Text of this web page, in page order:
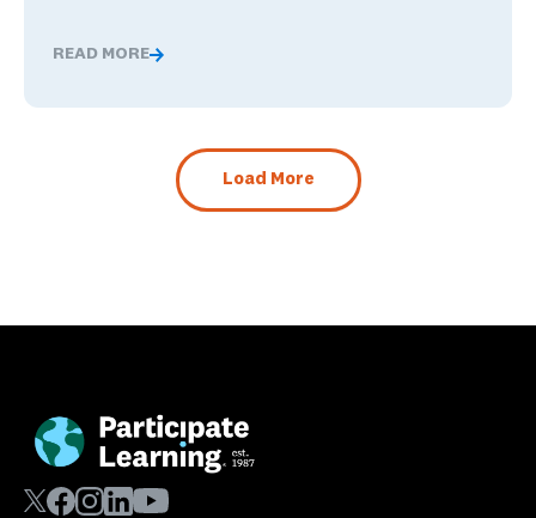
READ MORE
The Benefits of Being Bilingual in the Workplace, and
Load More